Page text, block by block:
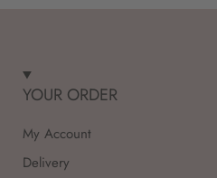
YOUR ORDER
My Account
Delivery